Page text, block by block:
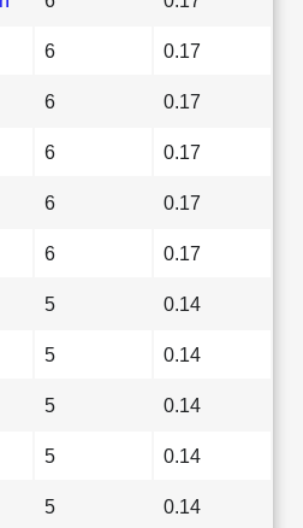
6 0.17
6 0.17
6 0.17
6 0.17
6 0.17
5 0.14
5 0.14
5 0.14
5 0.14
5 0.14